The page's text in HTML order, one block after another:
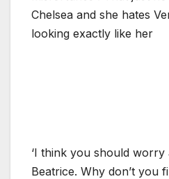
Chelsea and she hates
looking exactly like her
‘I think you should
Beatrice. Why don’t you